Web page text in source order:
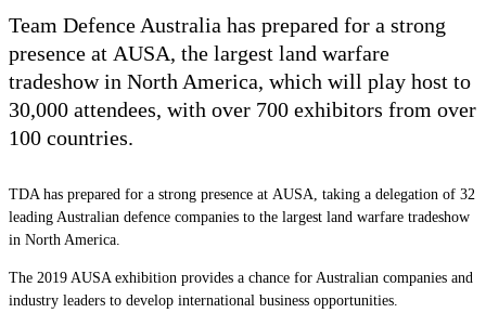
Team Defence Australia has prepared for a strong
presence at AUSA, the largest land warfare
tradeshow in North America, which will play host to
30,000 attendees, with over 700 exhibitors from over
100 countries.
TDA has prepared for a strong presence at AUSA, taking a delegation of 32
leading Australian defence companies to the largest land warfare tradeshow
in North America.
The 2019 AUSA exhibition provides a chance for Australian companies and
industry leaders to develop international business opportunities.